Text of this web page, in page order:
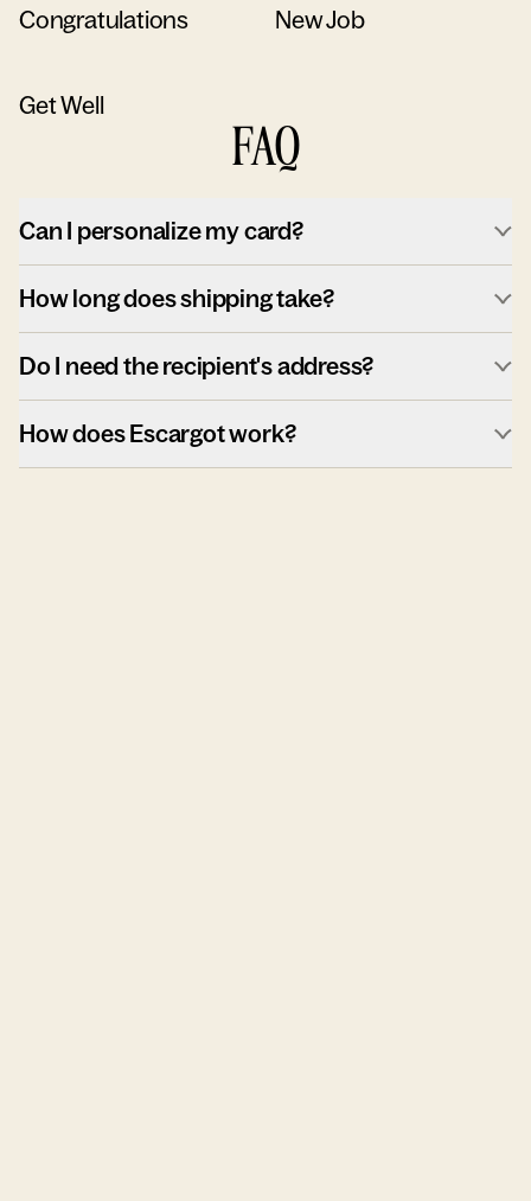
Congratulations New Job
Get Well
FAQ
Can I personalize my card?
How long does shipping take?
Do I need the recipient's address?
How does Escargot work?